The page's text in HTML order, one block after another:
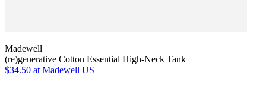
Madewell
(re)generative Cotton Essential High-Neck Tank
$34.50 at Madewell US